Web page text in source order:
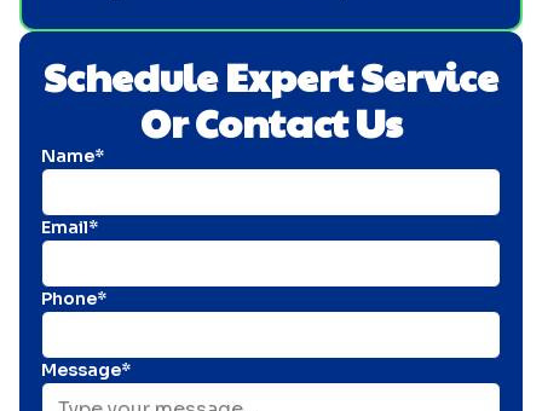
Schedule Expert Service
Or Contact Us
Name*
Email*
Phone*
Message*